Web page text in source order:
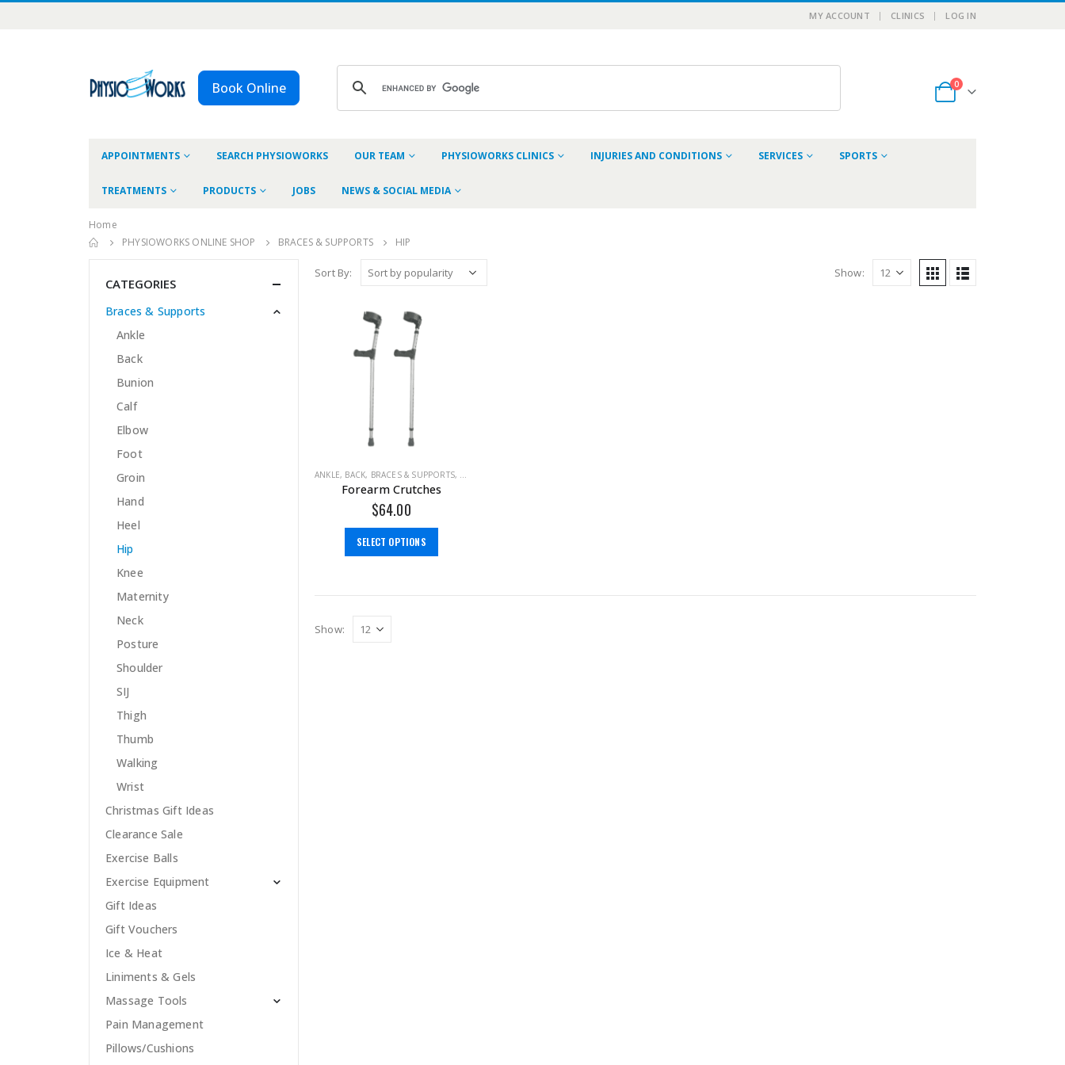
MY ACCOUNT CLINICS LOG IN
Book Online 0
APPOINTMENTS SEARCH PHYSIOWORKS OUR TEAM PHYSIOWORKS CLINICS INJURIES AND CONDITIONS SERVICES SPORTS
TREATMENTS PRODUCTS JOBS NEWS & SOCIAL MEDIA
Home
PHYSIOWORKS ONLINE SHOP
BRACES & SUPPORTS HIP
Sort By: Show:
ANKLE, BACK, BRACES & SUPPORTS,
Forearm Crutches
$64.00
SELECT OPTIONS
Show:
CATEGORIES
Braces & Supports
Ankle
Back
Bunion
Calf
Elbow
Foot
Groin
Hand
Heel
Hip
Knee
Maternity
Neck
Posture
Shoulder
SIJ
Thigh
Thumb
Walking
Wrist
Christmas Gift Ideas
Clearance Sale
Exercise Balls
Exercise Equipment
Gift Ideas
Gift Vouchers
Ice & Heat
Liniments & Gels
Massage Tools
Pain Management
Pillows/Cushions